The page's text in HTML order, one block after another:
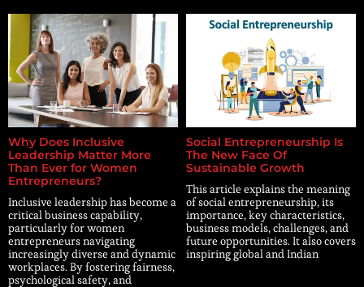
Why Does Inclusive
Leadership Matter More
Than Ever for Women
Entrepreneurs?
Inclusive leadership has become a
critical business capability,
particularly for women
entrepreneurs navigating
increasingly diverse and dynamic
workplaces. By fostering fairness,
psychological safety, and
Social Entrepreneurship Is
The New Face Of
Sustainable Growth
This article explains the meaning
of social entrepreneurship, its
importance, key characteristics,
business models, challenges, and
future opportunities. It also covers
inspiring global and Indian